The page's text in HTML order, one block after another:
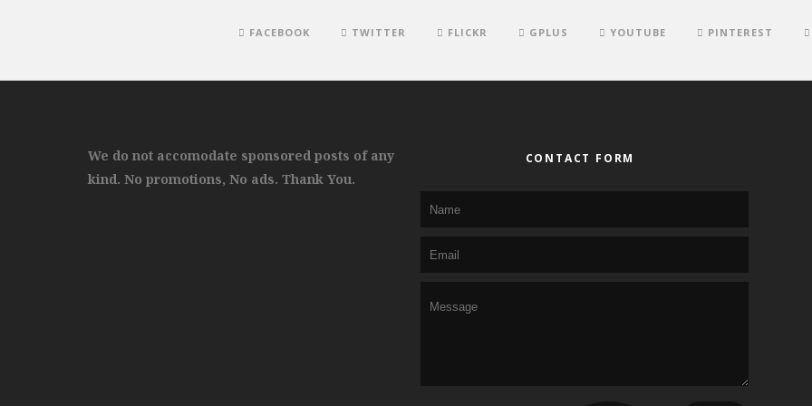
FACEBOOK TWITTER FLICKR GPLUS YOUTUBE PINTEREST
We do not accomodate sponsored posts of any
kind. No promotions, No ads. Thank You.
CONTACT FORM